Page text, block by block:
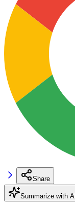
Share
Summarize with AI